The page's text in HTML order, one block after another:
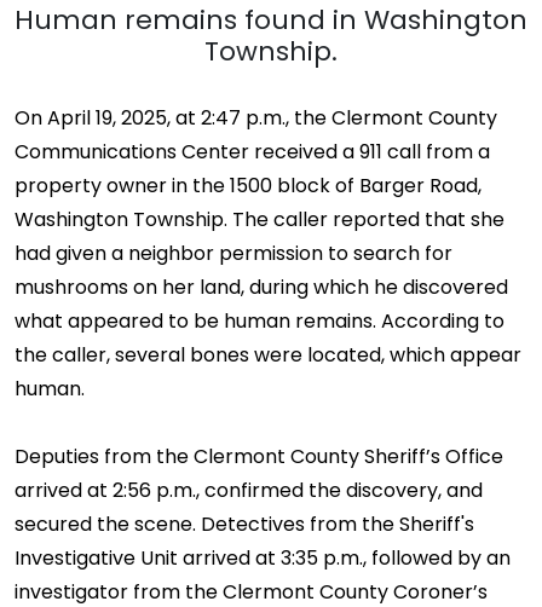
Human remains found in Washington
Township.
On April 19, 2025, at 2:47 p.m., the Clermont County
Communications Center received a 911 call from a
property owner in the 1500 block of Barger Road,
Washington Township. The caller reported that she
had given a neighbor permission to search for
mushrooms on her land, during which he discovered
what appeared to be human remains. According to
the caller, several bones were located, which appear
human.
Deputies from the Clermont County Sheriff’s Office
arrived at 2:56 p.m., confirmed the discovery, and
secured the scene. Detectives from the Sheriff's
Investigative Unit arrived at 3:35 p.m., followed by an
investigator from the Clermont County Coroner’s